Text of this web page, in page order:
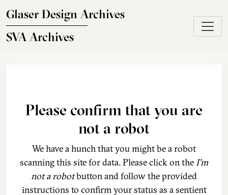
Glaser Design Archives
SVA Archives
Please confirm that you are
not a robot
We have a hunch that you might be a robot
scanning this site for data. Please click on theI'm
not a robotbutton and follow the provided
instructions to confirm your status as a sentient